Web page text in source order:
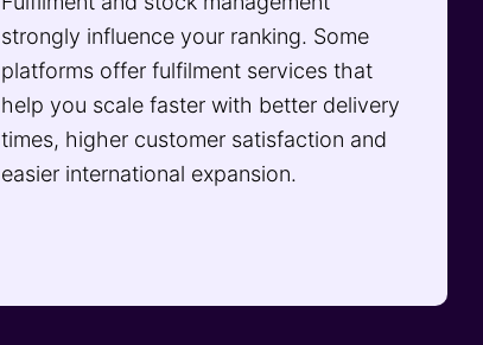
strongly influence your ranking. Some
platforms offer fulfilment services that
help you scale faster with better delivery
times, higher customer satisfaction and
easier international expansion.